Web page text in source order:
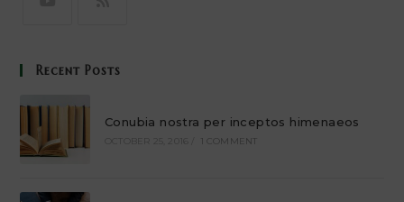
Recent Posts
Conubia nostra per inceptos himenaeos
OCTOBER 25, 2016 1 COMMENT